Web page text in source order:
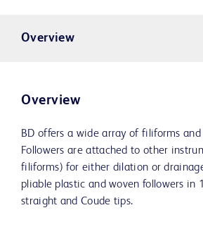
Overview
Overview
BD offers a wide array of filiforms and
Followers are attached to other
filiforms) for either dilation or
pliable plastic and woven followers in
straight and Coude tips.